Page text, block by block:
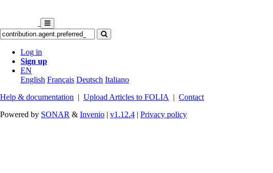
Log in
Sign up
EN
English Français Deutsch Italiano
Help & documentation | Upload Articles to FOLIA | Contact
Powered by SONAR & Invenio | v1.12.4 | Privacy policy